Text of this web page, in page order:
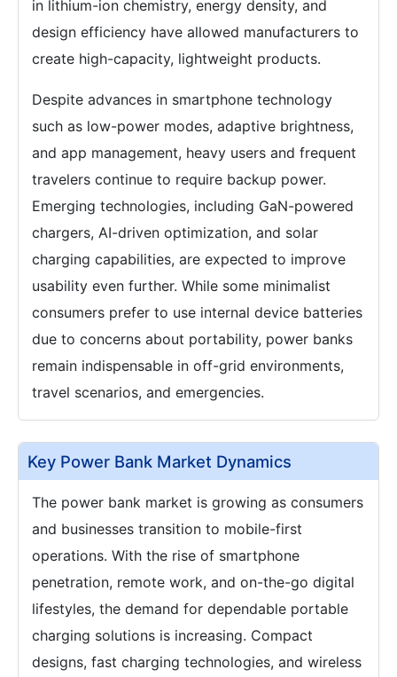
in lithium-ion chemistry, energy density, and
design efficiency have allowed manufacturers to
create high-capacity, lightweight products.
Despite advances in smartphone technology
such as low-power modes, adaptive brightness,
and app management, heavy users and frequent
travelers continue to require backup power.
Emerging technologies, including GaN-powered
chargers, AI-driven optimization, and solar
charging capabilities, are expected to improve
usability even further. While some minimalist
consumers prefer to use internal device batteries
due to concerns about portability, power banks
remain indispensable in off-grid environments,
travel scenarios, and emergencies.
Key Power Bank Market Dynamics
The power bank market is growing as consumers
and businesses transition to mobile-first
operations. With the rise of smartphone
penetration, remote work, and on-the-go digital
lifestyles, the demand for dependable portable
charging solutions is increasing. Compact
designs, fast charging technologies, and wireless